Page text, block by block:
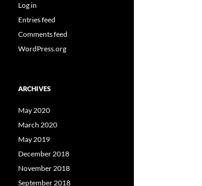
Log in
Entries feed
Comments feed
WordPress.org
ARCHIVES
May 2020
March 2020
May 2019
December 2018
November 2018
September 2018